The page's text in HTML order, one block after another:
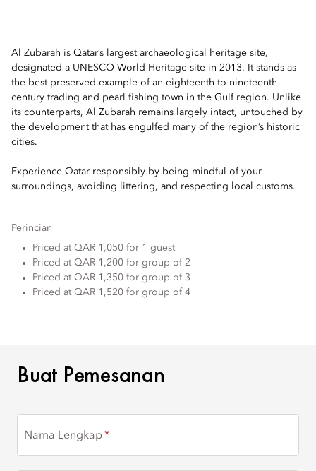
Al Zubarah is Qatar’s largest archaeological heritage site,
designated a UNESCO World Heritage site in 2013. It stands as
the best-preserved example of an eighteenth to nineteenth-
century trading and pearl fishing town in the Gulf region. Unlike
its counterparts, Al Zubarah remains largely intact, untouched by
the development that has engulfed many of the region’s historic
cities.
Experience Qatar responsibly by being mindful of your
surroundings, avoiding littering, and respecting local customs.
Perincian
Priced at QAR 1,050 for 1 guest
Priced at QAR 1,200 for group of 2
Priced at QAR 1,350 for group of 3
Priced at QAR 1,520 for group of 4
BUAT PEMESANAN
Buat Pemesanan
Nama Lengkap